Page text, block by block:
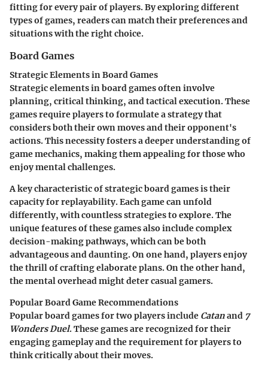
fitting for every pair of players. By exploring different
types of games, readers can match their preferences and
situations with the right choice.
Board Games
Strategic Elements in Board Games
Strategic elements in board games often involve
planning, critical thinking, and tactical execution. These
games require players to formulate a strategy that
considers both their own moves and their opponent's
actions. This necessity fosters a deeper understanding of
game mechanics, making them appealing for those who
enjoy mental challenges.
A key characteristic of strategic board games is their
capacity for replayability. Each game can unfold
differently, with countless strategies to explore. The
unique features of these games also include complex
decision-making pathways, which can be both
advantageous and daunting. On one hand, players enjoy
the thrill of crafting elaborate plans. On the other hand,
the mental overhead might deter casual gamers.
Popular Board Game Recommendations
Popular board games for two players include Catanand 7
Wonders Duel. These games are recognized for their
engaging gameplay and the requirement for players to
think critically about their moves.